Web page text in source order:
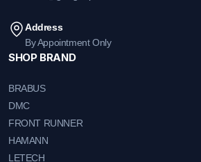
Address
By Appointment Only
SHOP BRAND
BRABUS
DMC
FRONT RUNNER
HAMANN
LETECH